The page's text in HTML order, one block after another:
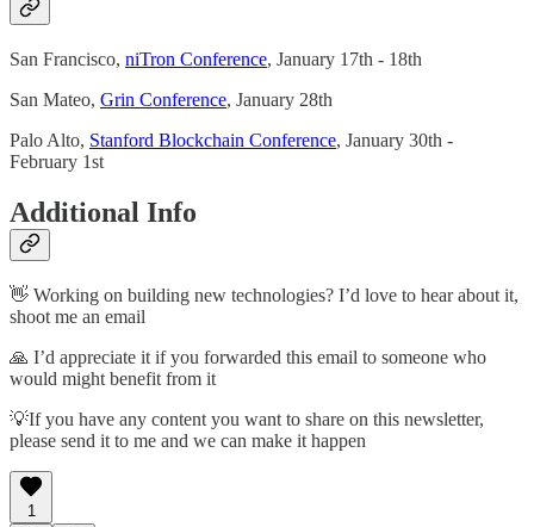
San Francisco, niTron Conference, January 17th - 18th
San Mateo, Grin Conference, January 28th
Palo Alto, Stanford Blockchain Conference, January 30th -
February 1st
Additional Info
👋 Working on building new technologies? I’d love to hear about it,
shoot me an email
🙏 I’d appreciate it if you forwarded this email to someone who
would might benefit from it
💡If you have any content you want to share on this newsletter,
please send it to me and we can make it happen
1